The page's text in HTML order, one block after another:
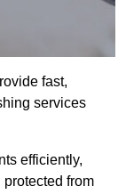
fast,
services
efficiently,
from